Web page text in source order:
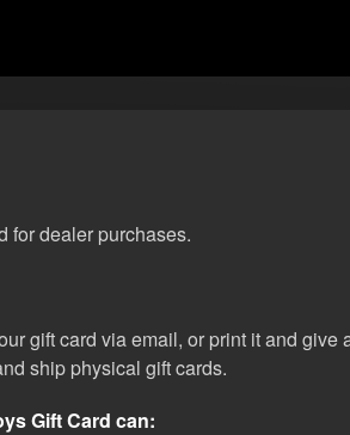
for dealer purchases.
gift card via email, or print it and give
ship physical gift cards.
Gift Card can: